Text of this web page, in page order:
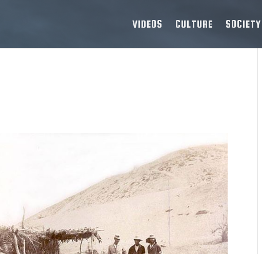
VIDEOS CULTURE SOCIETY